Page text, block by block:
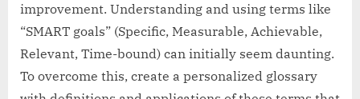
improvement. Understanding and using terms like
“SMART goals” (Specific, Measurable, Achievable,
Relevant, Time-bound) can initially seem daunting.
To overcome this, create a personalized glossary